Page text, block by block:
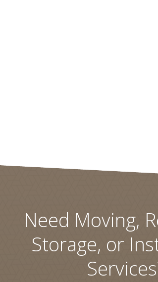
Need Moving,
Storage, or